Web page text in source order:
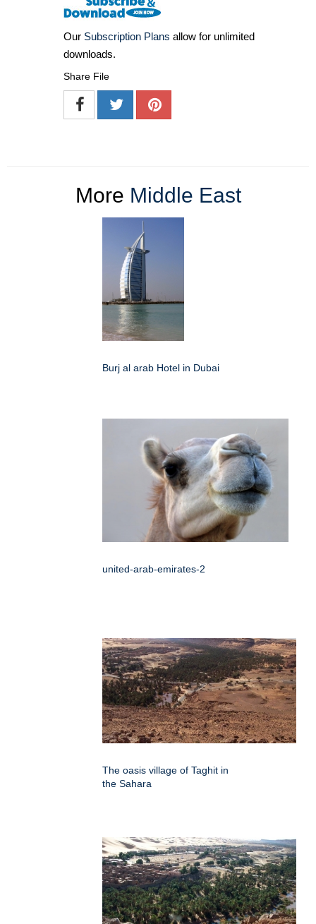
Our Subscription Plans allow for unlimited
downloads.
Share File
More Middle East
Burj al arab Hotel in Dubai
united-arab-emirates-2
The oasis village of Taghit in
the Sahara